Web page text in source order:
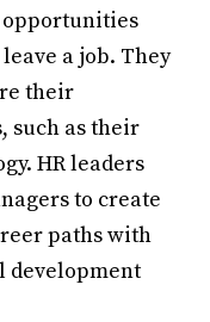
a job. They
their
such as their
HR leaders
to create
paths with
development